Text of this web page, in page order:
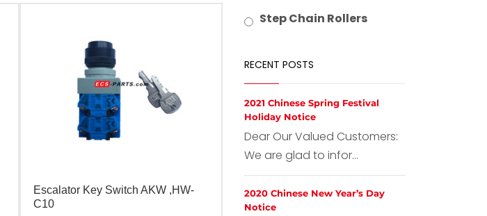
Escalator Key Switch AKW ,HW-
C10
Step Chain Rollers
RECENT POSTS
2021 Chinese Spring Festival
Holiday Notice
Dear Our Valued Customers:
We are glad to infor...
2020 Chinese New Year’s Day
Notice